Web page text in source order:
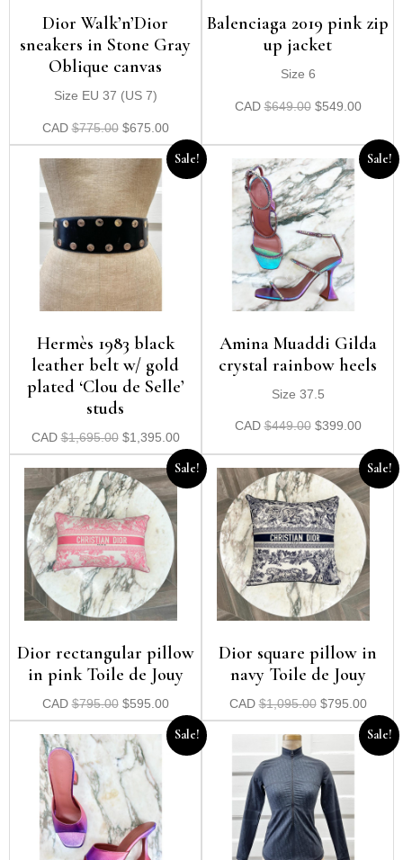
Dior Walk’n’Dior
sneakers in Stone Gray
Oblique canvas
Size EU 37 (US 7)
CAD$775.00 $675.00
Balenciaga 2019 pink zip
up jacket
Size 6
CAD$649.00 $549.00
Sale!
Hermès 1983 black
leather belt w/ gold
plated ‘Clou de Selle’
studs
CAD$1,695.00 $1,395.00
Sale!
Amina Muaddi Gilda
crystal rainbow heels
Size 37.5
CAD$449.00 $399.00
Sale!
Dior rectangular pillow
in pink Toile de Jouy
CAD$795.00 $595.00
Sale!
Dior square pillow in
navy Toile de Jouy
CAD$1,095.00 $795.00
Sale! Sale!